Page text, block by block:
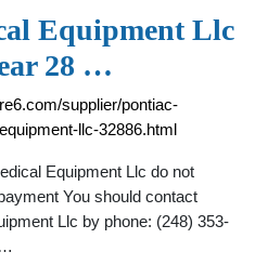
Equipment Llc
28 …
supplier/pontiac-
llc-32886.html
Equipment Llc do not
You should contact
Llc by phone: (248) 353-